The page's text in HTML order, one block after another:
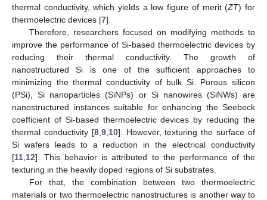
thermal conductivity, which yields a low figure of merit (ZT) for
thermoelectric devices [7].
Therefore, researchers focused on modifying methods to
improve the performance of Si-based thermoelectric devices by
reducing their thermal conductivity. The growth of
nanostructured Si is one of the sufficient approaches to
minimizing the thermal conductivity of bulk Si. Porous silicon
(PSi), Si nanoparticles (SiNPs) or Si nanowires (SiNWs) are
nanostructured instances suitable for enhancing the Seebeck
coefficient of Si-based thermoelectric devices by reducing the
thermal conductivity [8, 9, 10]. However, texturing the surface of
Si wafers leads to a reduction in the electrical conductivity
[11 12]. This behavior is attributed to the performance of the
texturing in the heavily doped regions of Si substrates.
For that, the combination between two thermoelectric
materials or two thermoelectric nanostructures is another way to